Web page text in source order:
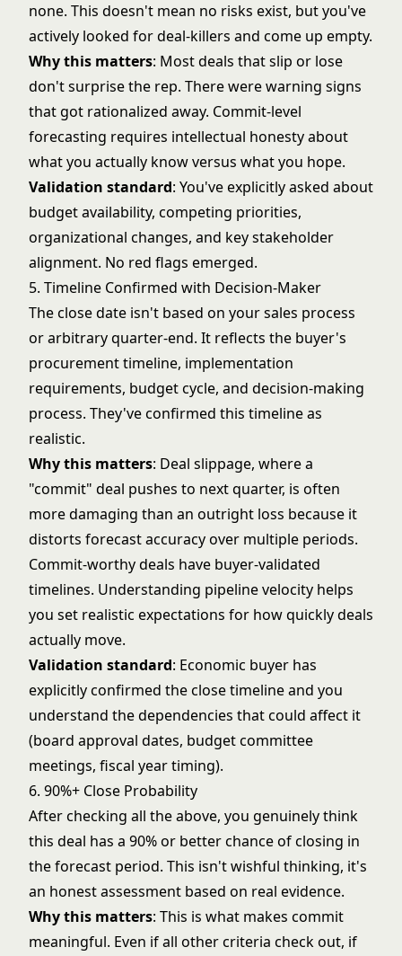
none. This doesn't mean no risks exist, but you've
actively looked for deal-killers and come up empty.
Why this matters: Most deals that slip or lose
don't surprise the rep. There were warning signs
that got rationalized away. Commit-level
forecasting requires intellectual honesty about
what you actually know versus what you hope.
Validation standard: You've explicitly asked about
budget availability, competing priorities,
organizational changes, and key stakeholder
alignment. No red flags emerged.
5. Timeline Confirmed with Decision-Maker
The close date isn't based on your sales process
or arbitrary quarter-end. It reflects the buyer's
procurement timeline, implementation
requirements, budget cycle, and decision-making
process. They've confirmed this timeline as
realistic.
Why this matters: Deal slippage, where a
"commit" deal pushes to next quarter, is often
more damaging than an outright loss because it
distorts forecast accuracy over multiple periods.
Commit-worthy deals have buyer-validated
timelines. Understanding pipeline velocity helps
you set realistic expectations for how quickly deals
actually move.
Validation standard: Economic buyer has
explicitly confirmed the close timeline and you
understand the dependencies that could affect it
(board approval dates, budget committee
meetings, fiscal year timing).
6. 90%+ Close Probability
After checking all the above, you genuinely think
this deal has a 90% or better chance of closing in
the forecast period. This isn't wishful thinking, it's
an honest assessment based on real evidence.
Why this matters: This is what makes commit
meaningful. Even if all other criteria check out, if